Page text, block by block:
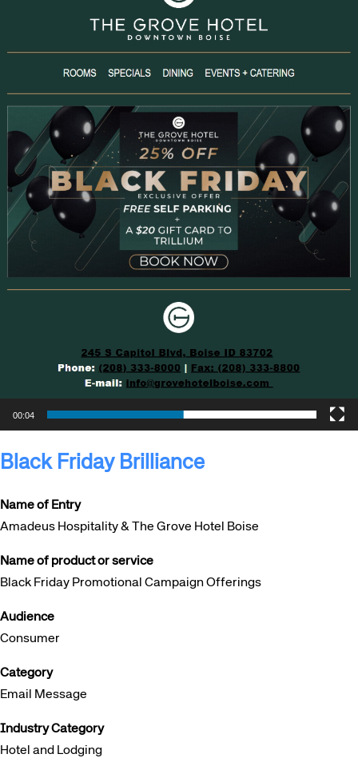
00:04
Black Friday Brilliance
Name of Entry
Amadeus Hospitality & The Grove Hotel Boise
Name of product or service
Black Friday Promotional Campaign Offerings
Audience
Consumer
Category
Email Message
Industry Category
Hotel and Lodging